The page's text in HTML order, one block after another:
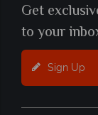
Get
to your
Sign Up